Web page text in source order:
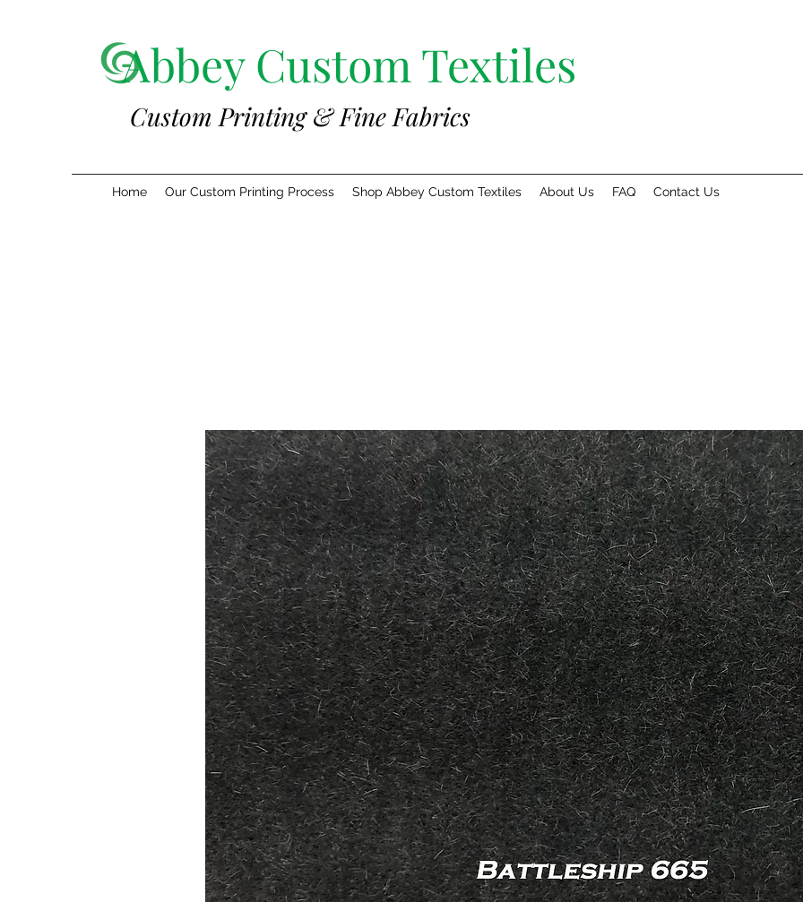
Abbey Custom Textiles
Custom Printing & Fine Fabrics
Home Our Custom Printing Process Shop Abbey Custom Textiles About Us FAQ Contact Us